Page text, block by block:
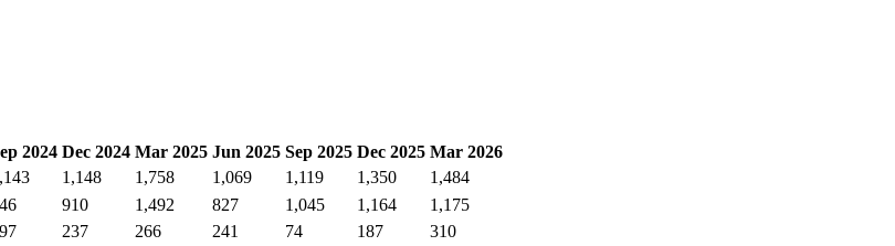
2024 Dec 2024 Mar 2025 Jun 2025 Sep 2025 Dec 2025 Mar 2026
1,148 1,758 1,069 1,119 1,350 1,484
910 1,492 827 1,045 1,164
1,175
237 266 241 74 187
310